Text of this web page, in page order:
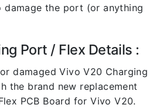
damage the port (or anything
Port / Flex Details :
damaged Vivo V20 Charging
the brand new replacement
PCB Board for Vivo V20.